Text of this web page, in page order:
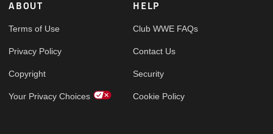
ABOUT
Terms of Use
Privacy Policy
Copyright
Your Privacy Choices
HELP
Club WWE FAQs
Contact Us
Security
Cookie Policy